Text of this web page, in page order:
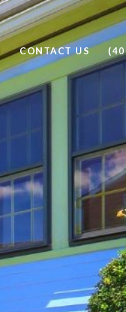
CONTACT US